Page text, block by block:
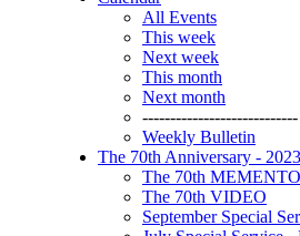
All Events
This week
Next week
This month
Next month
----------------------------
Weekly Bulletin
The 70th Anniversary - 2023
The 70th MEMENTO
The 70th VIDEO
September Special